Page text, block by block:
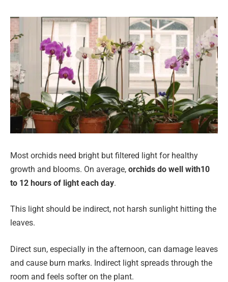
Most orchids need bright but filtered light for healthy
growth and blooms. On average, orchids do well with10
to 12 hours of light each day.
This light should be indirect, not harsh sunlight hitting the
leaves.
Direct sun, especially in the afternoon, can damage leaves
and cause burn marks. Indirect light spreads through the
room and feels softer on the plant.